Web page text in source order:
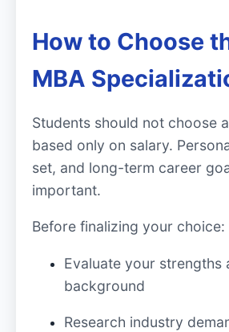
How to Choose
MBA
Students should not choose
based only on salary.
set, and long-term career
important.
Before finalizing your choice:
Evaluate your strengths
background
Research industry